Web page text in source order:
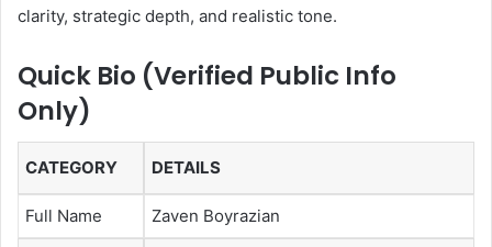
clarity, strategic depth, and realistic tone.
Quick Bio (Verified Public Info
Only)
CATEGORY DETAILS
Full Name Zaven Boyrazian